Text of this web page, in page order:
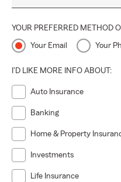
YOUR PREFERRED METHOD
Your Email Your
I'D LIKE MORE INFO ABOUT:
Auto Insurance
Banking
Home & Property
Investments
Life Insurance